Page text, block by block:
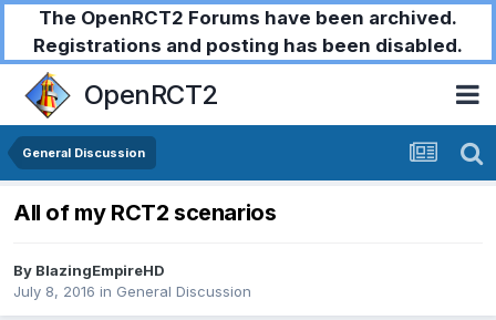
The OpenRCT2 Forums have been archived.
Registrations and posting has been disabled.
OpenRCT2
General Discussion
All of my RCT2 scenarios
By BlazingEmpireHD
July 8, 2016 in General Discussion